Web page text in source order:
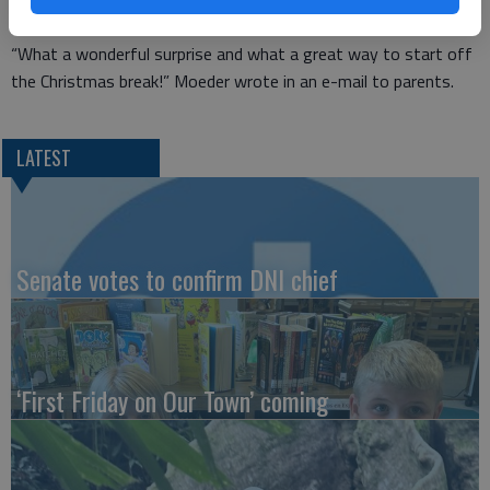
dress down day at school on Dec. 14.
“What a wonderful surprise and what a great way to start off
the Christmas break!” Moeder wrote in an e-mail to parents.
LATEST
Senate votes to confirm DNI chief
‘First Friday on Our Town’ coming